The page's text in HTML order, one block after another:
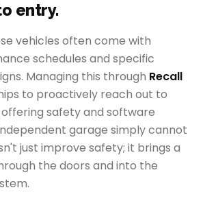
entry.
vehicles often come with
schedules and specific
Managing this through Recall
to proactively reach out to
safety and software
garage simply cannot
just improve safety; it brings a
the doors and into the